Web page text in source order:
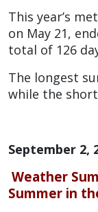
This year’s
on May 21,
total of 126
The longest
while the
September 2,
Weather
Summer in